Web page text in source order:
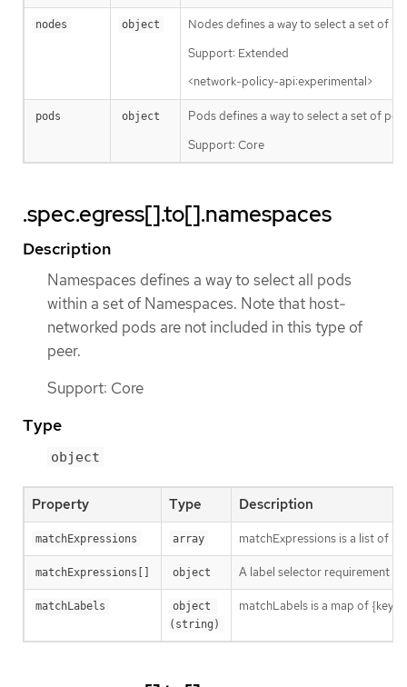
nodes object
Nodes defines a way to select a set of
Support: Extended
<network-policy-api:experimental>
pods object
Pods defines a way to select a set of
Support: Core
.spec.egress[].to[].namespaces
Description
Namespaces defines a way to select all pods
within a set of Namespaces. Note that host-
networked pods are not included in this type of
peer.
Support: Core
Type
object
Property Type Description
matchExpressions array matchExpressions is a list of
matchExpressions[] object A label selector requirement is
matchLabels
object
(string)
matchLabels is a map of